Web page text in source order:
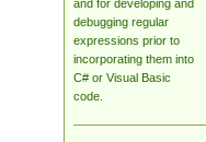
and for developing and
debugging regular
expressions prior to
incorporating them into
C# or Visual Basic
code.